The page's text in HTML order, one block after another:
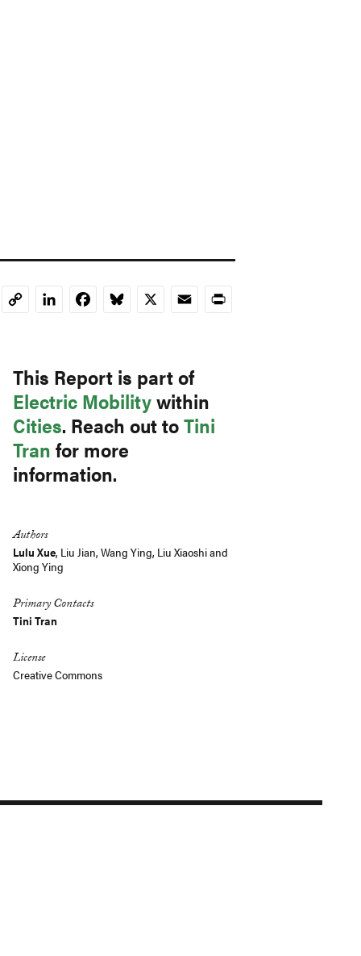
CopyLinkedInFacebookBluesky
X EmailPrint
This Report is part of
Electric Mobilitywithin
Cities. Reach out toTini
Tran for more
information.
Authors
Lulu Xue, Liu Jian, Wang Ying, Liu Xiaoshiand
Xiong Ying
Primary Contacts
Tini Tran
License
Creative Commons